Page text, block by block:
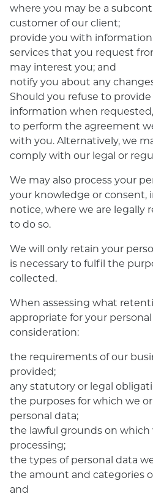
where you may be a
customer of our client;
provide you with
services that you request
may interest you; and
notify you about any
Should you refuse to
information when
to perform the agreement
with you. Alternatively, we
comply with our legal or
We may also process your
your knowledge or consent,
notice, where we are legally
to do so.
We will only retain your
is necessary to fulfil the
collected.
When assessing what
appropriate for your
consideration:
the requirements of our
provided;
any statutory or legal
the purposes for which we
personal data;
the lawful grounds on which
processing;
the types of personal data
the amount and categories
and